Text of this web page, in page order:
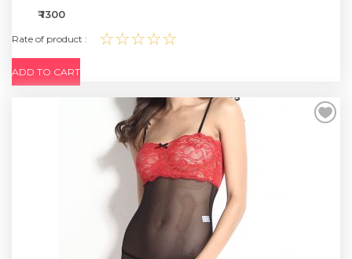
₹ 1300
Rate of product : ☆☆☆☆☆
ADD TO CART